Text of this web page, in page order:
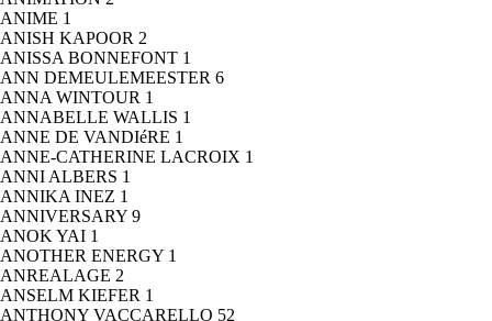
ANIME 1
ANISH KAPOOR 2
ANISSA BONNEFONT 1
ANN DEMEULEMEESTER 6
ANNA WINTOUR 1
ANNABELLE WALLIS 1
ANNE DE VANDIéRE 1
ANNE-CATHERINE LACROIX 1
ANNI ALBERS 1
ANNIKA INEZ 1
ANNIVERSARY 9
ANOK YAI 1
ANOTHER ENERGY 1
ANREALAGE 2
ANSELM KIEFER 1
ANTHONY VACCARELLO 52